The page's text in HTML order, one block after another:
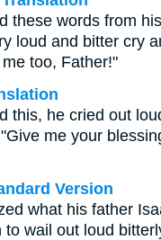
these words from
loud and bitter cry
too, Father!"
this, he cried out
me your
Version
what his father
wail out loud